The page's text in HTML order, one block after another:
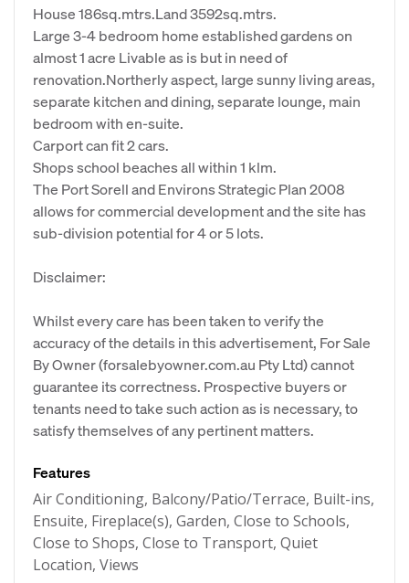
House 186sq.mtrs.Land 3592sq.mtrs.
Large 3-4 bedroom home established gardens on
almost 1 acre Livable as is but in need of
renovation.Northerly aspect, large sunny living areas,
separate kitchen and dining, separate lounge, main
bedroom with en-suite.
Carport can fit 2 cars.
Shops school beaches all within 1 klm.
The Port Sorell and Environs Strategic Plan 2008
allows for commercial development and the site has
sub-division potential for 4 or 5 lots.
Disclaimer:
Whilst every care has been taken to verify the
accuracy of the details in this advertisement, For Sale
By Owner (forsalebyowner.com.au Pty Ltd) cannot
guarantee its correctness. Prospective buyers or
tenants need to take such action as is necessary, to
satisfy themselves of any pertinent matters.
Features
Air Conditioning, Balcony/Patio/Terrace, Built-ins,
Ensuite, Fireplace(s), Garden, Close to Schools,
Close to Shops, Close to Transport, Quiet
Location, Views